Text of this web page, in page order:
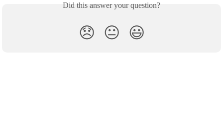
Did this answer your question?
😞 😐 😃